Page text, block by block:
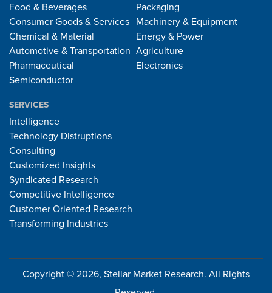
Food & Beverages
Consumer Goods & Services
Chemical & Material
Automotive & Transportation
Pharmaceutical
Semiconductor
Packaging
Machinery & Equipment
Energy & Power
Agriculture
Electronics
SERVICES
Intelligence
Technology Distruptions
Consulting
Customized Insights
Syndicated Research
Competitive Intelligence
Customer Oriented Research
Transforming Industries
Copyright © 2026, Stellar Market Research. All Rights